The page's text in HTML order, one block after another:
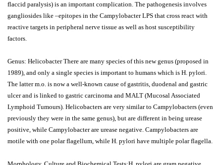
flaccid paralysis) is an important complication. The pathogenesis involves
gangliosides like –epitopes in the Campylobacter LPS that cross react with
reactive targets in peripheral nerve tissue as well as host susceptibility
factors.
Genus: Helicobacter There are many species of this new genus (proposed in
1989), and only a single species is important to humans which is H. pylori.
The latter m.o. is now a well-known cause of gastritis, duodenal and gastric
ulcer and is linked to gastric carcinoma and MALT (Mucosal Associated
Lymphoid Tumours). Helicobacters are very similar to Campylobacters (even
previously they were in the same genus), but are different in being urease
positive, while Campylobacter are urease negative. Campylobacters are
motile with one polar flagellum, while H. pylori have multiple polar flagella.